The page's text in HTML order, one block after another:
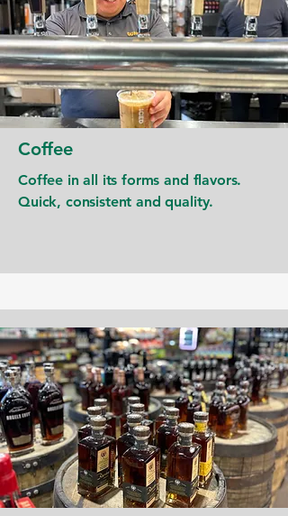
Coffee
Coffee in all its forms and flavors.
Quick, consistent and quality.